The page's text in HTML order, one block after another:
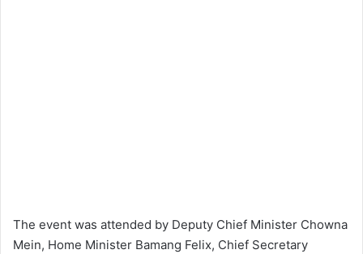
The event was attended by Deputy Chief Minister Chowna
Mein, Home Minister Bamang Felix, Chief Secretary